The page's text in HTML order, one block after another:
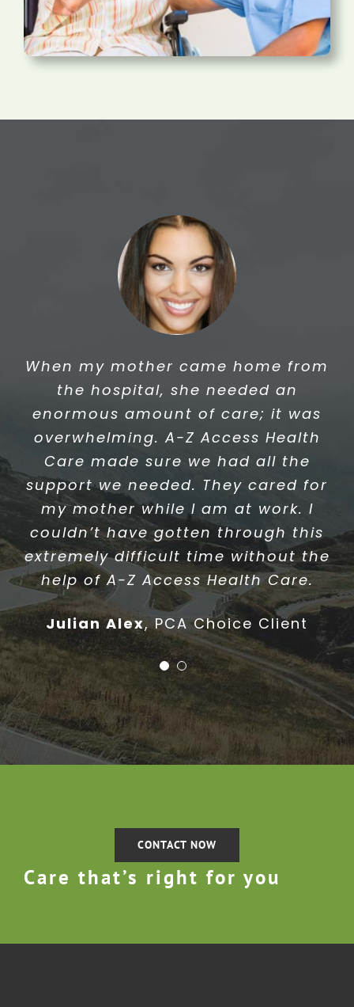
When my mother came home from
the hospital, she needed an
enormous amount of care; it was
overwhelming. A-Z Access Health
Care made sure we had all the
support we needed. They cared for
my mother while I am at work. I
couldn’t have gotten through this
extremely difficult time without the
help of A-Z Access Health Care.
Julian Alex,PCA Choice Client
This is a letter to thank you for the
excellent care. You have provided
me with best PCA Services. I am
very happy with and a coordinator
I can rely on. They always take the
time to notice and take care of my
needs. I would recommend A-Z
Access Health Care to my friends,
family and anyone who is need of
home care assistance.
Stephen Collin PCA Choice Client
Care that’s right for you
CONTACT NOW